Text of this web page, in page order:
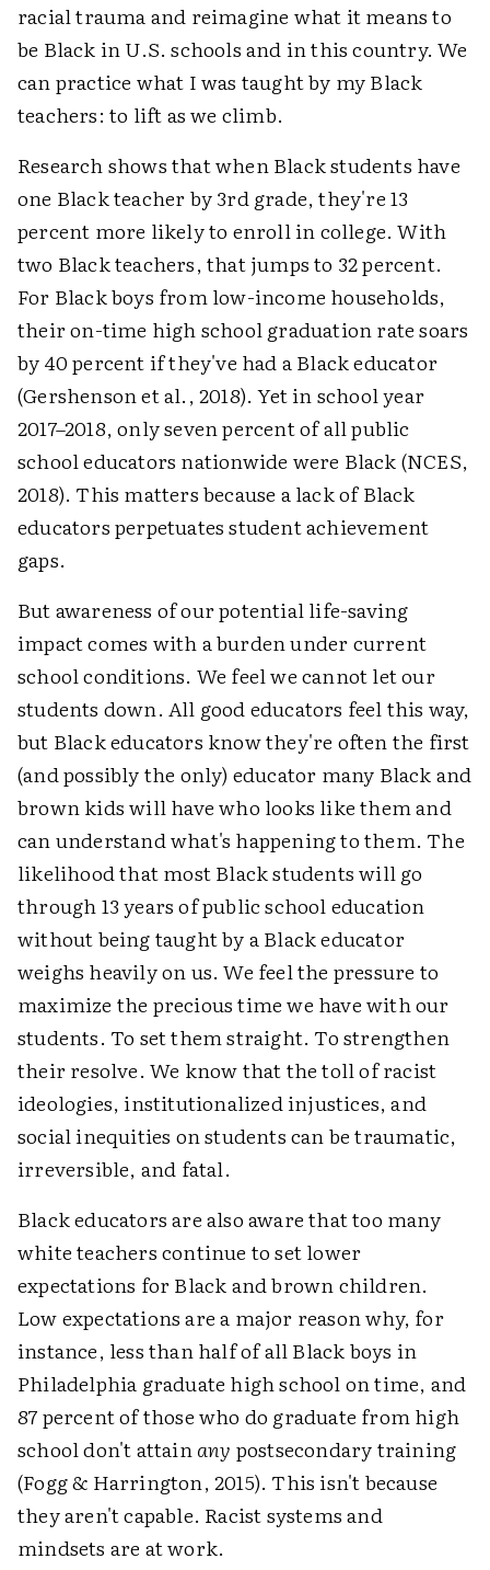
racial trauma and reimagine what it means to
be Black in U.S. schools and in this country. We
can practice what I was taught by my Black
teachers: to lift as we climb.
Research shows that when Black students have
one Black teacher by 3rd grade, they're 13
percent more likely to enroll in college. With
two Black teachers, that jumps to 32 percent.
For Black boys from low-income households,
their on-time high school graduation rate soars
by 40 percent if they've had a Black educator
(Gershenson et al., 2018). Yet in school year
2017–2018, only seven percent of all public
school educators nationwide were Black (NCES,
2018). This matters because a lack of Black
educators perpetuates student achievement
gaps.
But awareness of our potential life-saving
impact comes with a burden under current
school conditions. We feel we cannot let our
students down. All good educators feel this way,
but Black educators know they're often the first
(and possibly the only) educator many Black and
brown kids will have who looks like them and
can understand what's happening to them. The
likelihood that most Black students will go
through 13 years of public school education
without being taught by a Black educator
weighs heavily on us. We feel the pressure to
maximize the precious time we have with our
students. To set them straight. To strengthen
their resolve. We know that the toll of racist
ideologies, institutionalized injustices, and
social inequities on students can be traumatic,
irreversible, and fatal.
Black educators are also aware that too many
white teachers continue to set lower
expectations for Black and brown children.
Low expectations are a major reason why, for
instance, less than half of all Black boys in
Philadelphia graduate high school on time, and
87 percent of those who do graduate from high
school don't attainany postsecondary training
(Fogg & Harrington, 2015). This isn't because
they aren't capable. Racist systems and
mindsets are at work.